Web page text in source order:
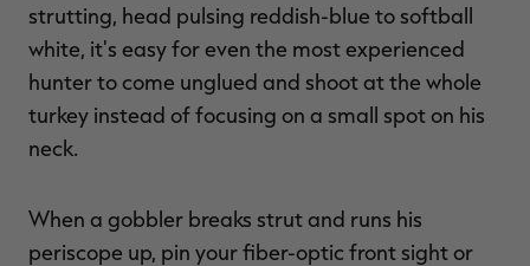
strutting, head pulsing reddish-blue to softball
white, it's easy for even the most experienced
hunter to come unglued and shoot at the whole
turkey instead of focusing on a small spot on his
neck.
When a gobbler breaks strut and runs his
periscope up, pin your fiber-optic front sight or